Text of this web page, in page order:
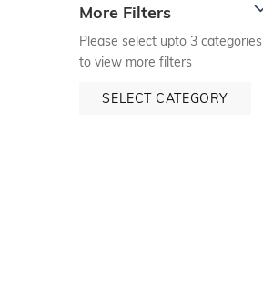
More Filters
Please select upto 3 categories
to view more filters
SELECT CATEGORY